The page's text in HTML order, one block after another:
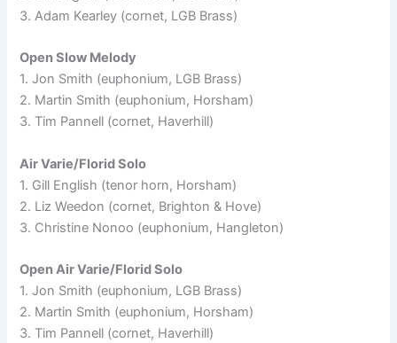
3. Adam Kearley (cornet, LGB Brass)
Open Slow Melody
1. Jon Smith (euphonium, LGB Brass)
2. Martin Smith (euphonium, Horsham)
3. Tim Pannell (cornet, Haverhill)
Air Varie/Florid Solo
1. Gill English (tenor horn, Horsham)
2. Liz Weedon (cornet, Brighton & Hove)
3. Christine Nonoo (euphonium, Hangleton)
Open Air Varie/Florid Solo
1. Jon Smith (euphonium, LGB Brass)
2. Martin Smith (euphonium, Horsham)
3. Tim Pannell (cornet, Haverhill)